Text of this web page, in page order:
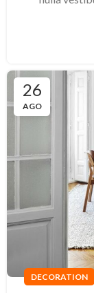
26
AGO
DECORATION